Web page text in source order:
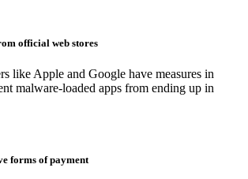
official web stores
like Apple and Google have measures in
malware-loaded apps from ending up in
forms of payment